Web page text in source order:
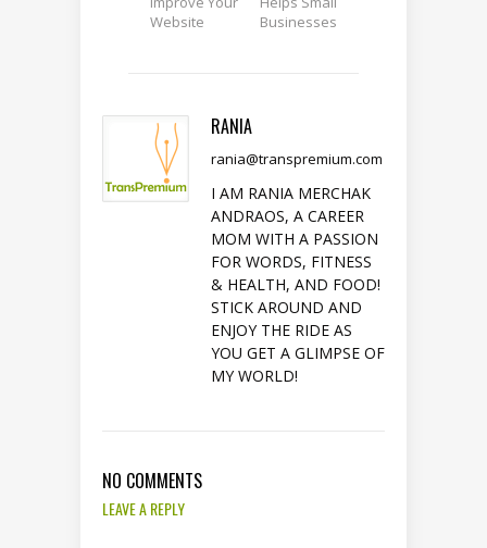
Website
Businesses
RANIA
rania@transpremium.com
I AM RANIA MERCHAK
ANDRAOS, A CAREER
MOM WITH A PASSION
FOR WORDS, FITNESS
& HEALTH, AND FOOD!
STICK AROUND AND
ENJOY THE RIDE AS
YOU GET A GLIMPSE OF
MY WORLD!
NO COMMENTS
LEAVE A REPLY